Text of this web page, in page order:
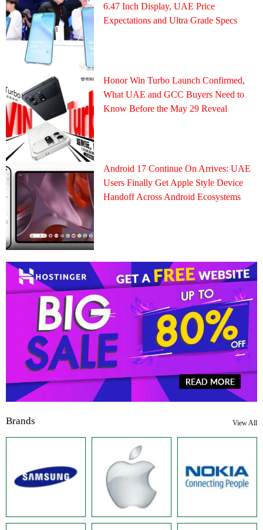
6.47 Inch Display, UAE Price
Expectations and Ultra Grade Specs
Honor Win Turbo Launch Confirmed,
What UAE and GCC Buyers Need to
Know Before the May 29 Reveal
Android 17 Continue On Arrives: UAE
Users Finally Get Apple Style Device
Handoff Across Android Ecosystems
Brands View All